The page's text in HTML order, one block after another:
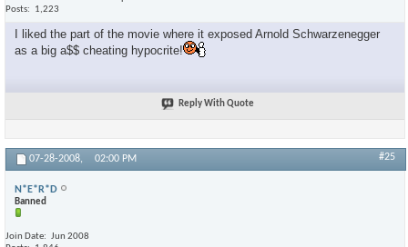
Posts
1,223
I liked the part of the movie where it exposed Arnold Schwarzenegger
as a big a$$ cheating hypocrite!
Reply With Quote
07-28-2008, 02:00 PM #25
N*E*R*D
Banned
Join Date
Jun 2008